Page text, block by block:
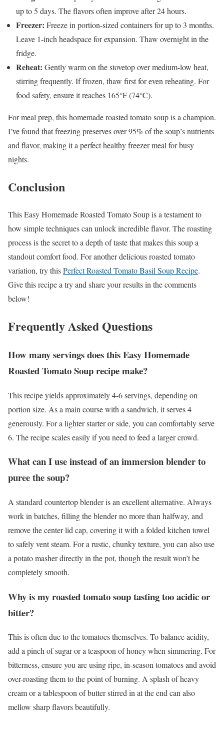
up to 5 days. The flavors often improve after 24 hours.
Freezer: Freeze in portion-sized containers for up to 3 months.
Leave 1-inch headspace for expansion. Thaw overnight in the
fridge.
Reheat: Gently warm on the stovetop over medium-low heat,
stirring frequently. If frozen, thaw first for even reheating. For
food safety, ensure it reaches 165°F (74°C).
For meal prep, this homemade roasted tomato soup is a champion.
I’ve found that freezing preserves over 95% of the soup’s nutrients
and flavor, making it a perfect healthy freezer meal for busy
nights.
Conclusion
This Easy Homemade Roasted Tomato Soup is a testament to
how simple techniques can unlock incredible flavor. The roasting
process is the secret to a depth of taste that makes this soup a
standout comfort food. For another delicious roasted tomato
variation, try thisPerfect Roasted Tomato Basil Soup Recipe.
Give this recipe a try and share your results in the comments
below!
Frequently Asked Questions
How many servings does this Easy Homemade
Roasted Tomato Soup recipe make?
This recipe yields approximately 4-6 servings, depending on
portion size. As a main course with a sandwich, it serves 4
generously. For a lighter starter or side, you can comfortably serve
6. The recipe scales easily if you need to feed a larger crowd.
What can I use instead of an immersion blender to
puree the soup?
A standard countertop blender is an excellent alternative. Always
work in batches, filling the blender no more than halfway, and
remove the center lid cap, covering it with a folded kitchen towel
to safely vent steam. For a rustic, chunky texture, you can also use
a potato masher directly in the pot, though the result won’t be
completely smooth.
Why is my roasted tomato soup tasting too acidic or
bitter?
This is often due to the tomatoes themselves. To balance acidity,
add a pinch of sugar or a teaspoon of honey when simmering. For
bitterness, ensure you are using ripe, in-season tomatoes and avoid
over-roasting them to the point of burning. A splash of heavy
cream or a tablespoon of butter stirred in at the end can also
mellow sharp flavors beautifully.